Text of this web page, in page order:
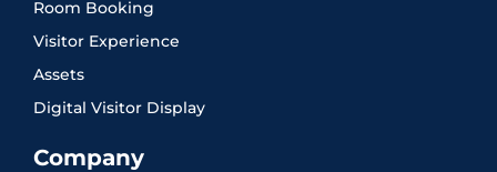
Room Booking
Visitor Experience
Assets
Digital Visitor Display
Company